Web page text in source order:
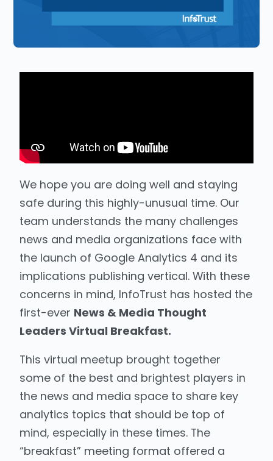
We hope you are doing well and staying
safe during this highly-unusual time. Our
team understands the many challenges
news and media organizations face with
the launch of Google Analytics 4 and its
implications publishing vertical. With these
concerns in mind, InfoTrust has hosted the
first-ever News & Media Thought
Leaders Virtual Breakfast.
This virtual meetup brought together
some of the best and brightest players in
the news and media space to share key
analytics topics that should be top of
mind, especially in these times. The
“breakfast” meeting format offered a